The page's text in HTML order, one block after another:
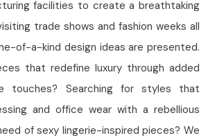
facilities to create a breathtaking
trade shows and fashion weeks all
of-a-kind design ideas are presented.
that redefine luxury through added
touches? Searching for styles that
and office wear with a rebellious
of sexy lingerie-inspired pieces? We